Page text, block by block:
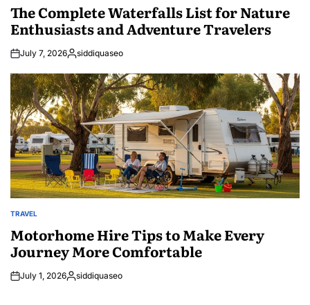
The Complete Waterfalls List for Nature
Enthusiasts and Adventure Travelers
July 7, 2026Posted
siddiquaseo
POSTED
TRAVEL
Motorhome Hire Tips to Make Every
Journey More Comfortable
July 1, 2026Posted
siddiquaseo